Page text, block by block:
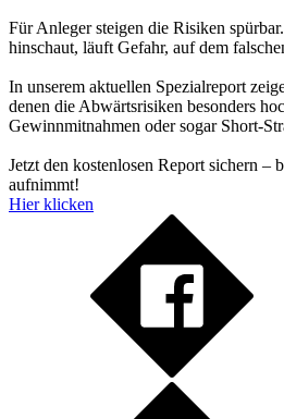
Für Anleger steigen die Risiken
hinschaut, läuft Gefahr, auf dem
In unserem aktuellen Spezialreport
denen die Abwärtsrisiken besonders
Gewinnmitnahmen oder sogar Short-
Jetzt den kostenlosen Report sichern –
aufnimmt!
Hier klicken